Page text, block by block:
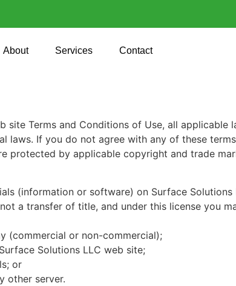
About Services Contact
Terms and Conditions of Use, all applicable
laws. If you do not agree with any of these
protected by applicable copyright and trade
(information or software) on Surface Solutions
a transfer of title, and under this license you
(commercial or non-commercial);
Solutions LLC web site;
or
other server.